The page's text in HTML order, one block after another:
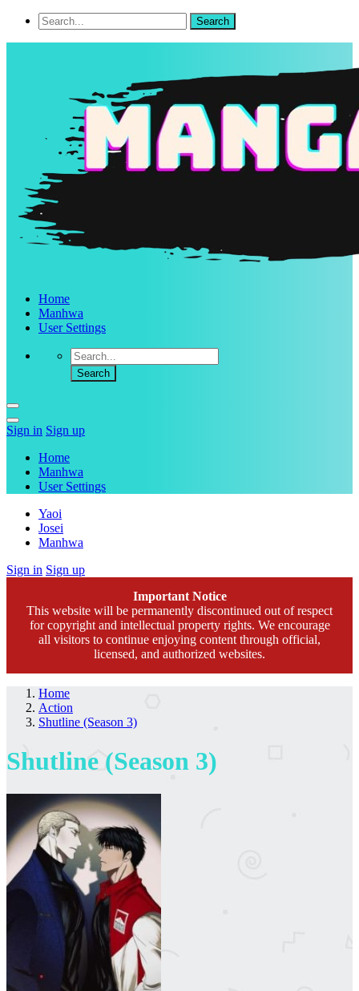
Home
Manhwa
User Settings
Sign in Sign up
Home
Manhwa
User Settings
Yaoi
Josei
Manhwa
Sign in Sign up
Important Notice
This website will be permanently discontinued out of respect
for copyright and intellectual property rights. We encourage
all visitors to continue enjoying content through official,
licensed, and authorized websites.
Home
Action
Shutline (Season 3)
Shutline (Season 3)